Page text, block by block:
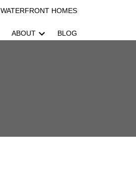
WATERFRONT HOMES
ABOUT BLOG